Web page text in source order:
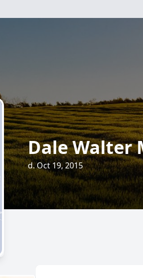
Dale Walter
d. Oct 19, 2015